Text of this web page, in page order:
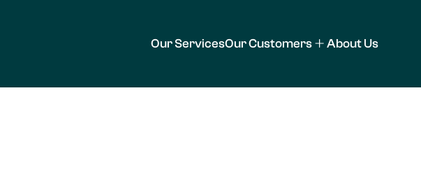
Our ServicesOur Customers About Us